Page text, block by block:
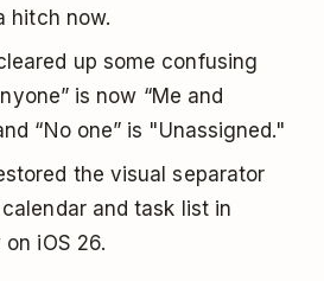
hitch now.
up some confusing
is now “Me and
“No one” is "Unassigned."
the visual separator
and task list in
iOS 26.